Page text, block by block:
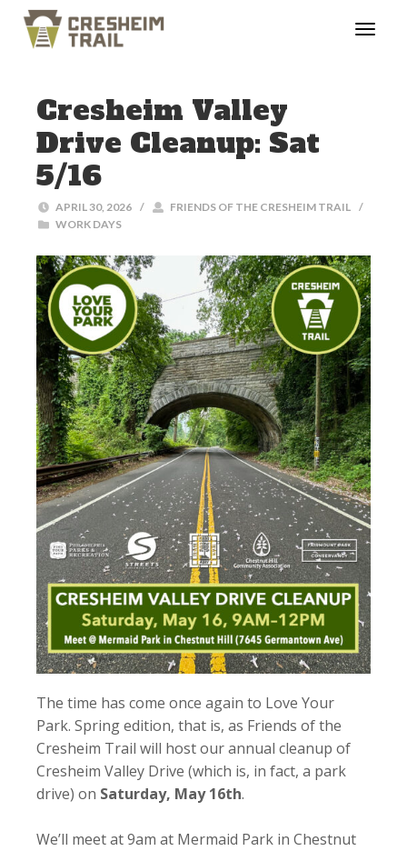
Cresheim Valley
Drive Cleanup: Sat
5/16
APRIL 30, 2026 / FRIENDS OF THE CRESHEIM TRAIL /
WORK DAYS
The time has come once again to Love Your
Park. Spring edition, that is, as Friends of the
Cresheim Trail will host our annual cleanup of
Cresheim Valley Drive (which is, in fact, a park
drive) on Saturday, May 16th.
We’ll meet at 9am at Mermaid Park in Chestnut